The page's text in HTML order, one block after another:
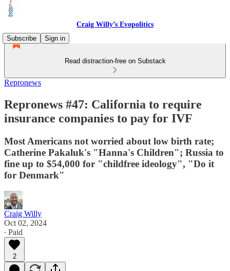
Craig Willy’s Evopolitics
Subscribe
Sign in
Read distraction-free on Substack
Repronews
Repronews #47: California to require
insurance companies to pay for IVF
Most Americans not worried about low birth rate;
Catherine Pakaluk's "Hanna's Children"; Russia to
fine up to $54,000 for "childfree ideology", "Do it
for Denmark"
Craig Willy
Oct 02, 2024
∙ Paid
2